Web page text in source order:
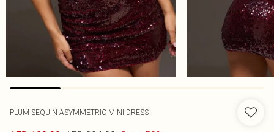
PLUM SEQUIN ASYMMETRIC MINI DRESS